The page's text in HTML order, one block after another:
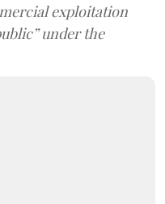
exploitation
under the